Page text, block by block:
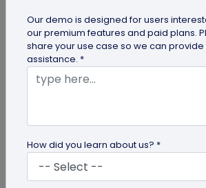
Our demo is designed for users
our premium features and paid plans.
share your use case so we can
assistance. *
How did you learn about us? *